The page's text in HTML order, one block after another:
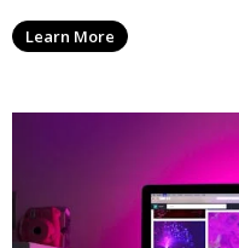
Learn More